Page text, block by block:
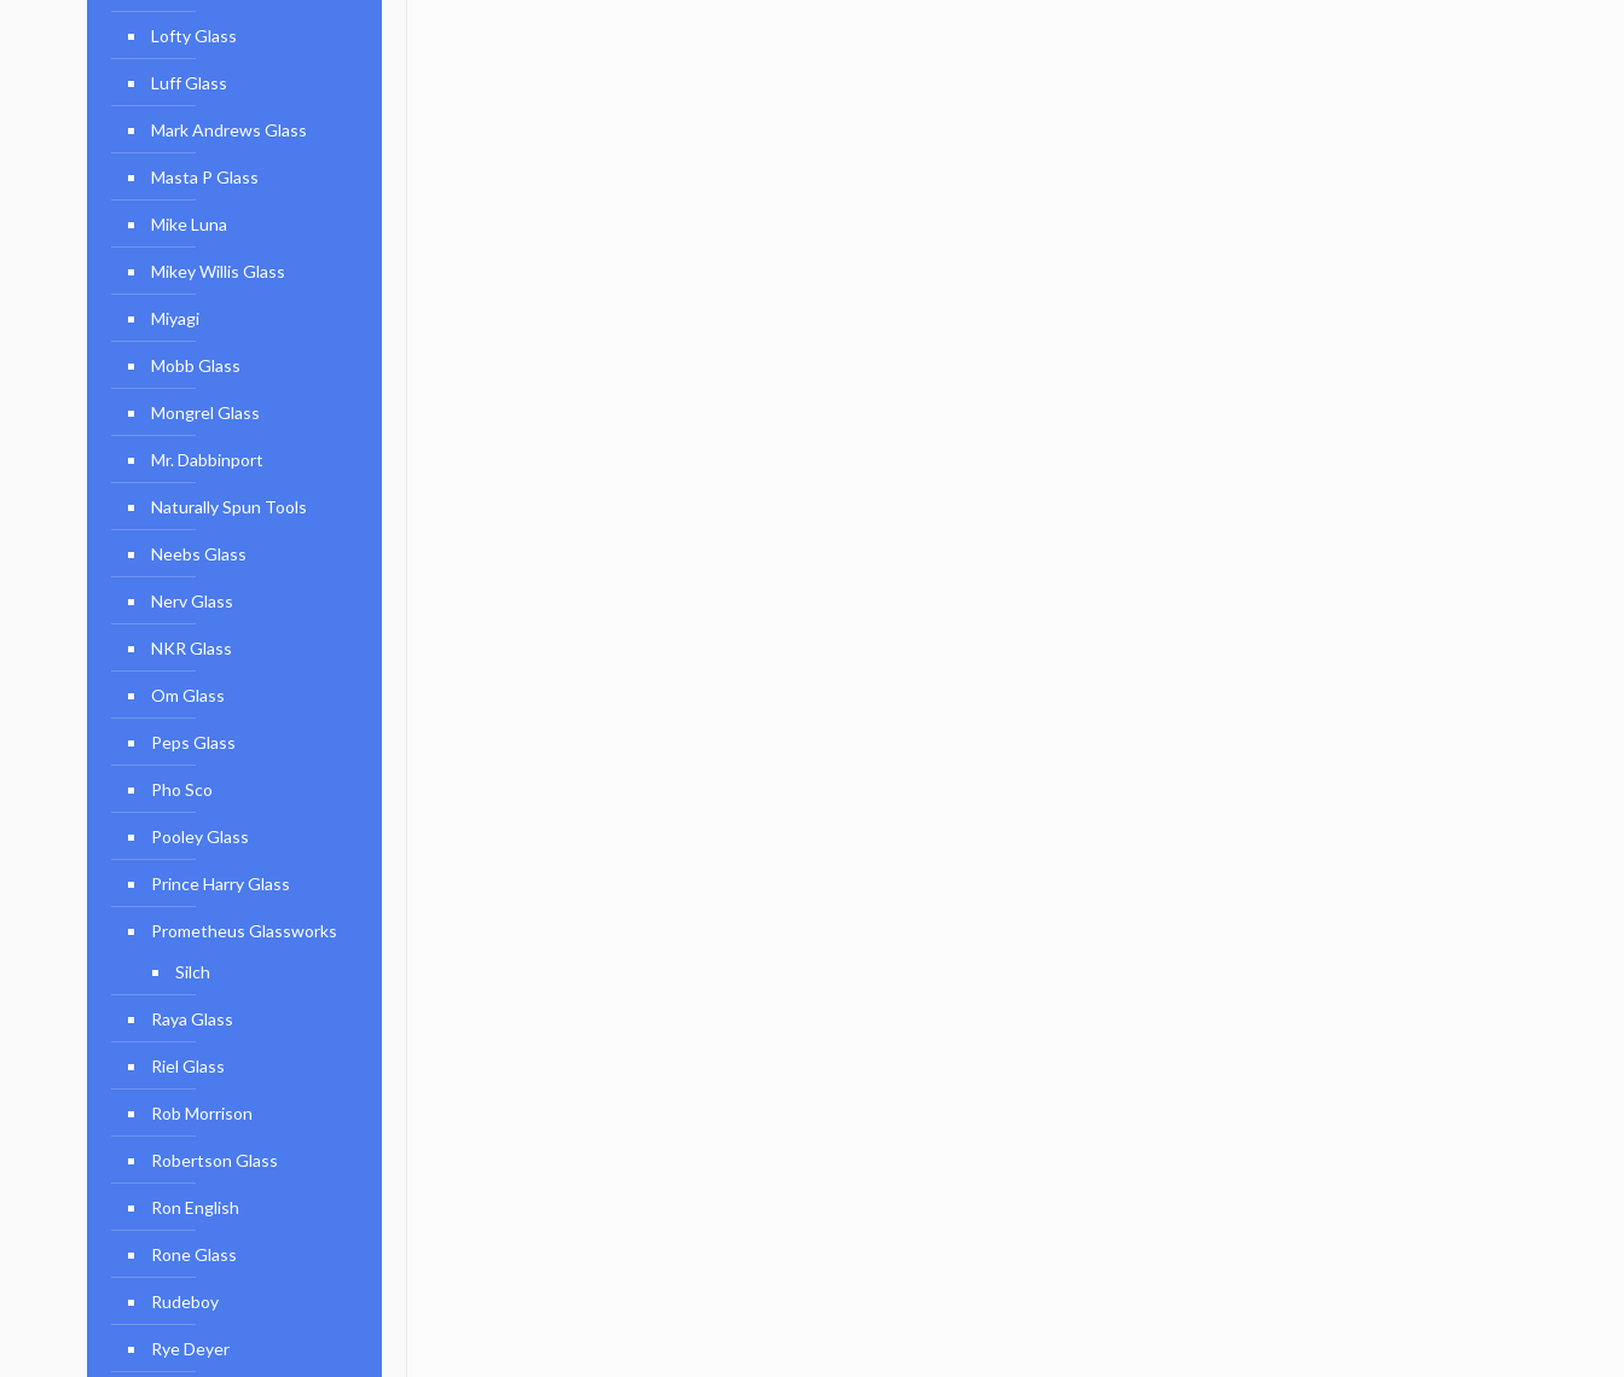
Lofty Glass
Luff Glass
Mark Andrews Glass
Masta P Glass
Mike Luna
Mikey Willis Glass
Miyagi
Mobb Glass
Mongrel Glass
Mr. Dabbinport
Naturally Spun Tools
Neebs Glass
Nerv Glass
NKR Glass
Om Glass
Peps Glass
Pho Sco
Pooley Glass
Prince Harry Glass
Prometheus Glassworks
Silch
Raya Glass
Riel Glass
Rob Morrison
Robertson Glass
Ron English
Rone Glass
Rudeboy
Rye Deyer